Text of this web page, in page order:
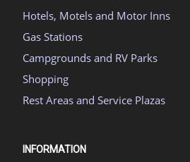
Hotels, Motels and Motor Inns
Gas Stations
Campgrounds and RV Parks
Shopping
Rest Areas and Service Plazas
INFORMATION